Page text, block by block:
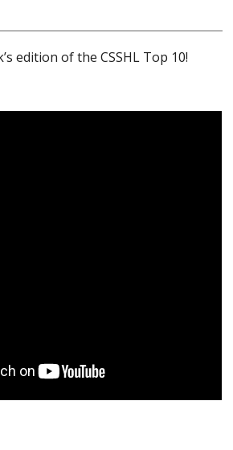
edition of the CSSHL Top 10!